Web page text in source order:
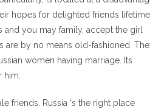
hopes for delighted friends lifetime
you may family, accept the girl
are by no means old-fashioned.
women having marriage. Its
friends. Russia ‘s the right place